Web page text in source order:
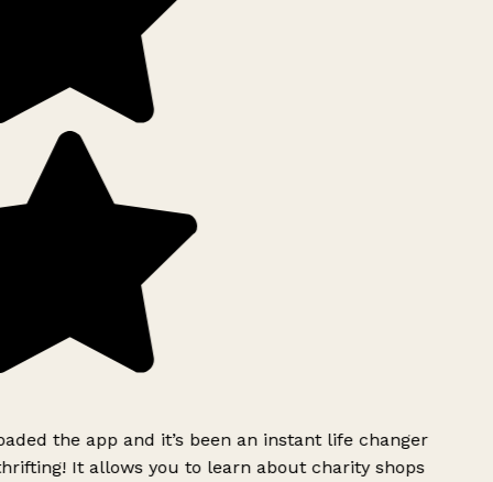
the app and it’s been an instant life changer
It allows you to learn about charity shops